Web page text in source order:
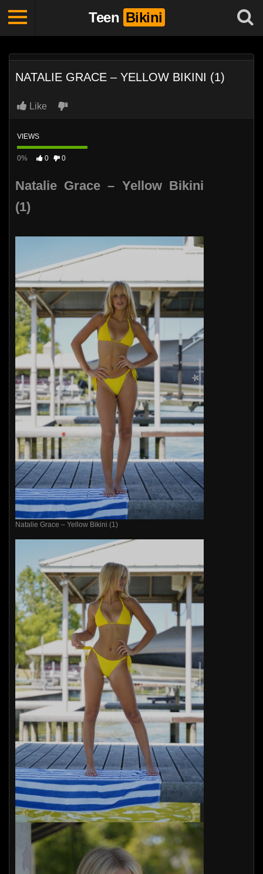
Teen Bikini
NATALIE GRACE – YELLOW BIKINI (1)
Like
VIEWS
0% 0 0
Natalie Grace – Yellow Bikini
(1)
Natalie Grace – Yellow Bikini (1)